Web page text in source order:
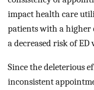
impact health care
patients with a higher
a decreased risk of ED
Since the deleterious
inconsistent